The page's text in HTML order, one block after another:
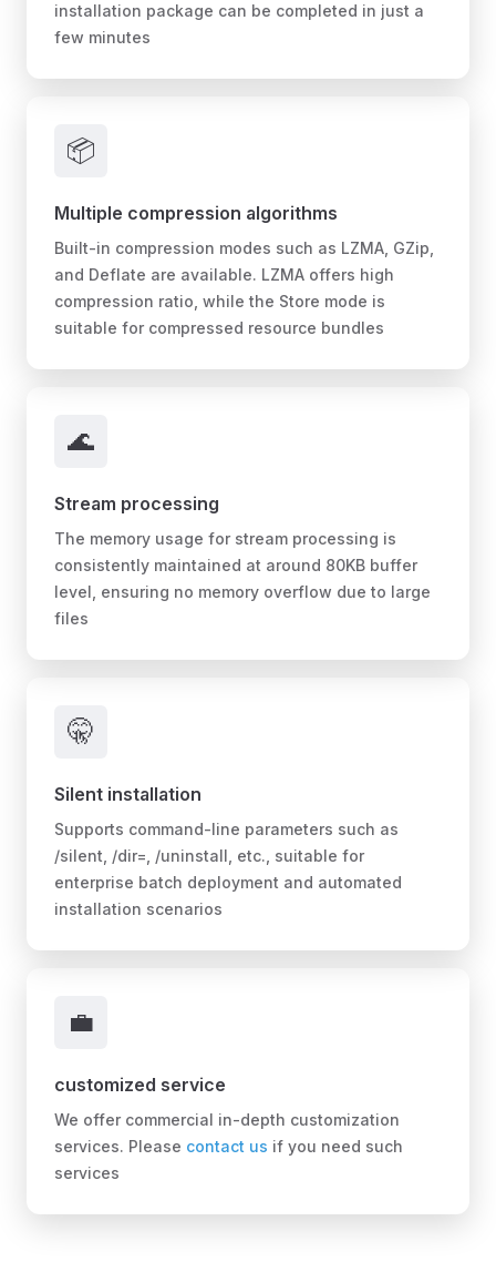
installation package can be completed in just a
few minutes
📦
Multiple compression algorithms
Built-in compression modes such as LZMA, GZip,
and Deflate are available. LZMA offers high
compression ratio, while the Store mode is
suitable for compressed resource bundles
🌊
Stream processing
The memory usage for stream processing is
consistently maintained at around 80KB buffer
level, ensuring no memory overflow due to large
files
🤫
Silent installation
Supports command-line parameters such as
/silent, /dir=, /uninstall, etc., suitable for
enterprise batch deployment and automated
installation scenarios
💼
customized service
We offer commercial in-depth customization
services. Please contact us if you need such
services